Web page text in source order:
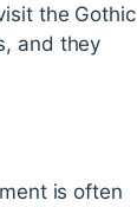
the Gothic
and they
is often